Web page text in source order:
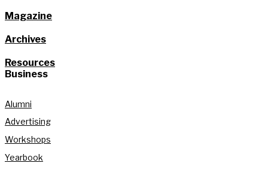
Magazine
Archives
Resources
Business
Alumni
Advertising
Workshops
Yearbook